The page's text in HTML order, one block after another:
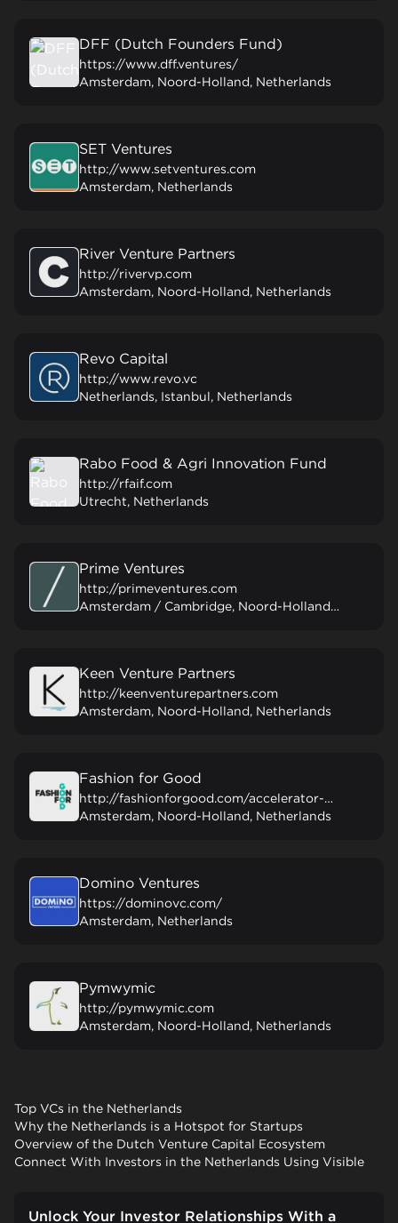
DFF (Dutch Founders Fund)
https://www.dff.ventures/
Amsterdam, Noord-Holland, Netherlands
SET Ventures
http://www.setventures.com
Amsterdam, Netherlands
River Venture Partners
http://rivervp.com
Amsterdam, Noord-Holland, Netherlands
Revo Capital
http://www.revo.vc
Netherlands, Istanbul, Netherlands
Rabo Food & Agri Innovation Fund
http://rfaif.com
Utrecht, Netherlands
Prime Ventures
http://primeventures.com
Amsterdam / Cambridge, Noord-Holland, Netherlands
Keen Venture Partners
http://keenventurepartners.com
Amsterdam, Noord-Holland, Netherlands
Fashion for Good
http://fashionforgood.com/accelerator-programme
Amsterdam, Noord-Holland, Netherlands
Domino Ventures
https://dominovc.com/
Amsterdam, Netherlands
Pymwymic
http://pymwymic.com
Amsterdam, Noord-Holland, Netherlands
Top VCs in the Netherlands
Why the Netherlands is a Hotspot for Startups
Overview of the Dutch Venture Capital Ecosystem
Connect With Investors in the Netherlands Using Visible
Unlock Your Investor Relationships With a